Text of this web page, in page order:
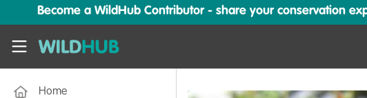
Skip to main content
Become a WildHub Contributor - share your conservation
WildHub
Home